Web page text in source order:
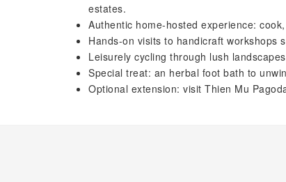
estates.
Authentic home-hosted experience:
Hands-on visits to handicraft workshops
Leisurely cycling through lush
Special treat: an herbal foot bath to
Optional extension: visit Thien Mu